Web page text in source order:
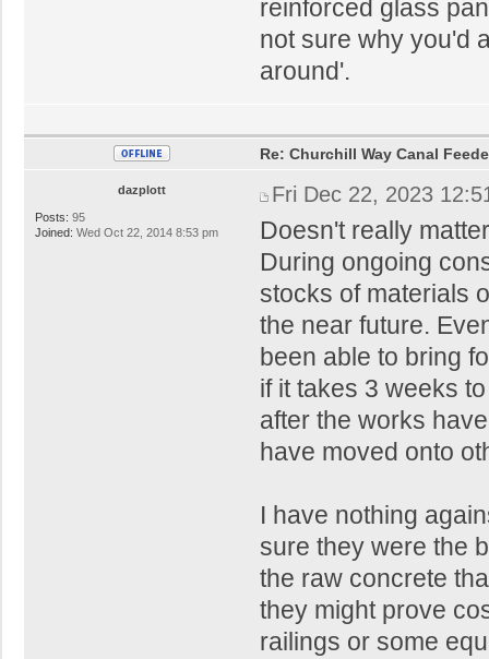
reinforced glass
not sure why you'd
around'.
dazplott
Posts: 95
Joined: Wed Oct 22, 2014 8:53 pm
Re: Churchill Way Canal
Fri Dec 22, 2023
Doesn't really
During ongoing
stocks of materials
the near future.
been able to bring
if it takes 3 weeks
after the works
have moved onto
I have nothing
sure they were the
the raw concrete
they might prove
railings or some